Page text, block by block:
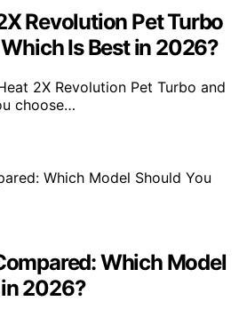
Revolution Pet Turbo
Is Best in 2026?
2X Revolution Pet Turbo and
choose…
Which Model
2026?